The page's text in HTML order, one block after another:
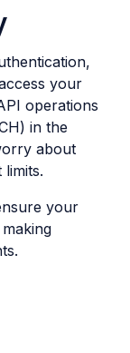
your
operations
in the
about
your